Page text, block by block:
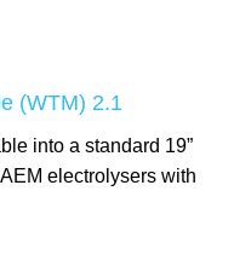
(WTM) 2.1
into a standard 19”
electrolysers with